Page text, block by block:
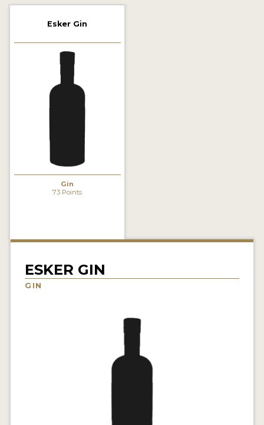
2020 WINNERS
2019 WINNERS
PRESS SECTION
NEWS
Esker Gin
Gin
73 Points
ESKER GIN
GIN